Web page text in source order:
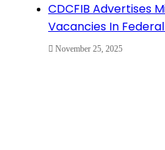
CDCFIB Advertises
Vacancies In
November 25, 2025